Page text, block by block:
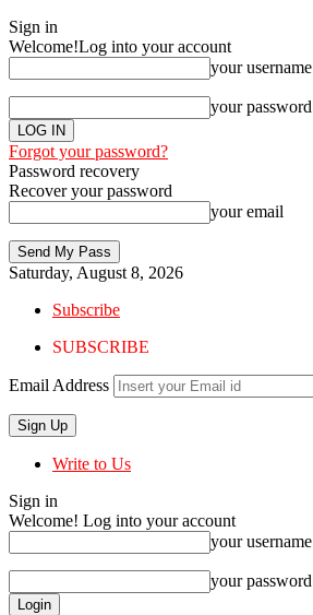
Sign in
Welcome!Log into your account
your username
your password
Forgot your password?
Password recovery
Recover your password
your email
Saturday, August 8, 2026
Subscribe
SUBSCRIBE
Email Address
Write to Us
Sign in
Welcome! Log into your account
your username
your password